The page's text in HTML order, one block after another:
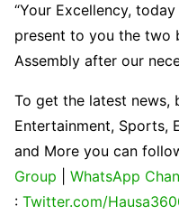
“Your Excellency,
present to you the two
Assembly after our
To get the latest news,
Entertainment, Sports,
and More you can
Group
WhatsApp
: Twitter.com/